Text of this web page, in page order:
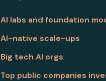
AI labs and foundation
AI-native scale-ups
Big tech AI orgs
Top public companies